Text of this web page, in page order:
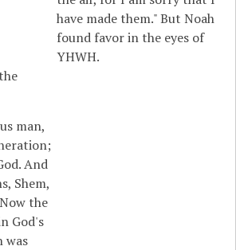
have made them." But Noah
found favor in the eyes of
YHWH.
man,
And
Shem,
the
God's
was